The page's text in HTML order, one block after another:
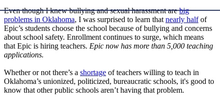
Even though I knew bullying and sexual harassment arebig
problems in Oklahoma, I was surprised to learn thatnearly halfof
Epic’s students choose the school because of bullying and concerns
about school safety. Enrollment continues to surge, which means
that Epic is hiring teachers. Epic now has more than 5,000 teaching
applications.
Whether or not there’s a shortage of teachers willing to teach in
Oklahoma’s unionized, politicized, bureaucratic schools, it's good to
know that other public schools aren’t having that problem.